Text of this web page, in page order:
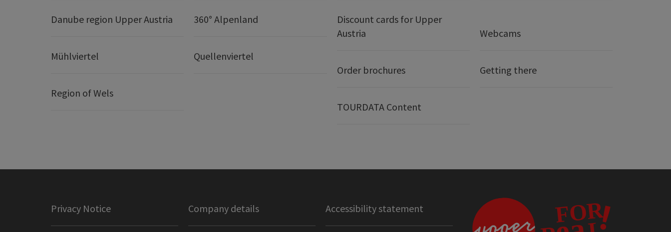
Danube region Upper Austria 360° Alpenland
Mühlviertel Quellenviertel
Region of Wels
Discount cards for Upper
Austria
Webcams
Order brochures Getting there
TOURDATA Content
Privacy Notice Company details Accessibility statement